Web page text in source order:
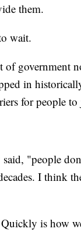
them.
wait.
government
in
for people
"people
I think
Quickly is how